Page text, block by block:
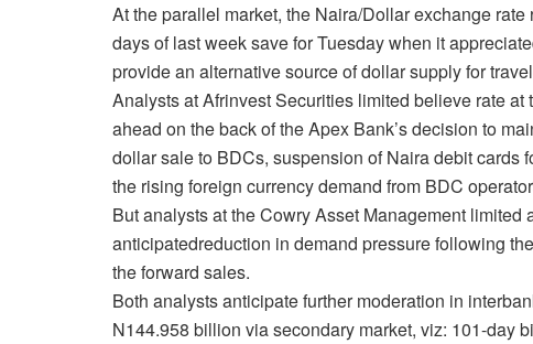
At the parallel market, the Naira/Dollar exchange
days of last week save forTuesdaywhen it
provide an alternative source of dollar supply for
Analysts at Afrinvest Securities limited believe rate
ahead on the back of the Apex Bank’s decision to
dollar sale to BDCs, suspension of Naira debit cards
the rising foreign currency demand from BDC
But analysts at the Cowry Asset Management
anticipatedreduction in demand pressure following
the forward sales.
Both analystsanticipate further moderation in
N144.958 billion via secondary market, viz: 101-day